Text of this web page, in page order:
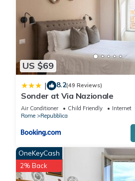
US $69
| 8.2(49 Reviews)
Sonder at Via Nazionale
Air Conditioner Child Friendly
Internet
Rome
Repubblica
OneKeyCash
2% Back